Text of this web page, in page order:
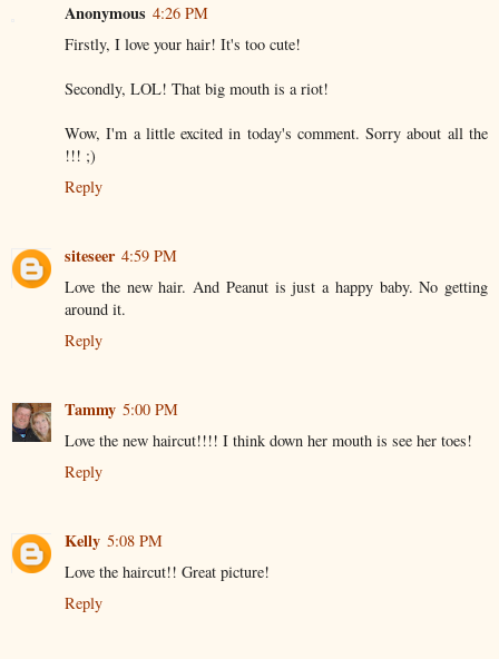
Anonymous 4:26 PM
Firstly, I love your hair! It's too cute!
Secondly, LOL! That big mouth is a riot!
Wow, I'm a little excited in today's comment. Sorry about all the
!!! ;)
Reply
siteseer 4:59 PM
Love the new hair. And Peanut is just a happy baby. No getting
around it.
Reply
Tammy 5:00 PM
Love the new haircut!!!! I think down her mouth is see her toes!
Reply
Kelly 5:08 PM
Love the haircut!! Great picture!
Reply